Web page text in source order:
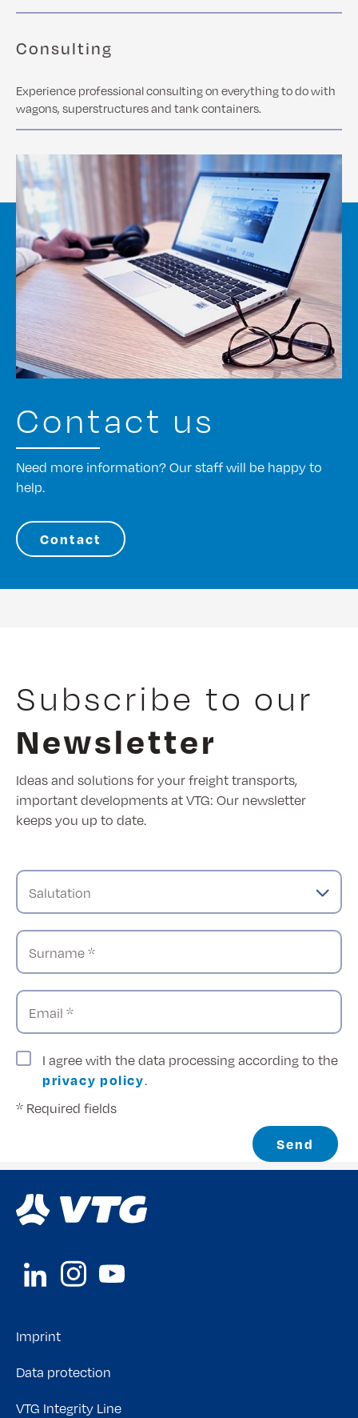
Consulting
Experience professional consulting on everything to do with
wagons, superstructures and tank containers.
Contact us
Need more information? Our staff will be happy to
help.
Contact
Subscribe to our
Newsletter
Ideas and solutions for your freight transports,
important developments at VTG: Our newsletter
keeps you up to date.
Salutation
Surname *
Email *
I agree with the data processing according to the
privacy policy.
* Required fields
Send
Imprint
Data protection
VTG Integrity Line